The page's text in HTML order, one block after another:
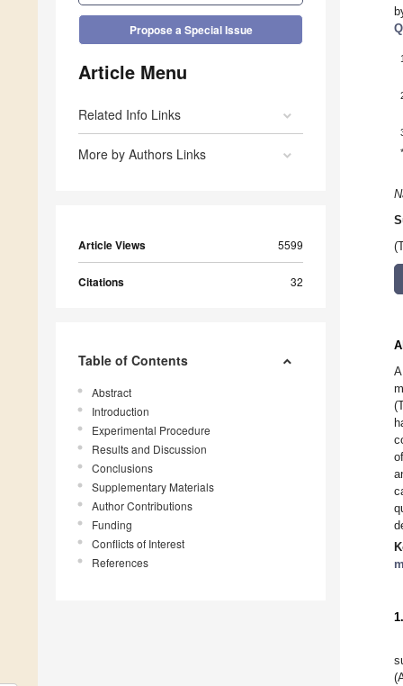
Propose a Special Issue
Article Menu
Related Info Links
More by Authors Links
Article Views 5599
Citations 32
Table of Contents
Abstract
Introduction
Experimental Procedure
Results and Discussion
Conclusions
Supplementary Materials
Author Contributions
Funding
Conflicts of Interest
References
1
*